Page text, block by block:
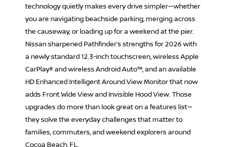
technology quietly makes every drive simpler—whether
you are navigating beachside parking, merging across
the causeway, or loading up for a weekend at the pier.
Nissan sharpened Pathfinder’s strengths for 2026 with
a newly standard 12.3-inch touchscreen, wireless Apple
CarPlay® and wireless Android Auto™, and an available
HD Enhanced Intelligent Around View Monitor that now
adds Front Wide View and Invisible Hood View. Those
upgrades do more than look great on a features list—
they solve the everyday challenges that matter to
families, commuters, and weekend explorers around
Cocoa Beach, FL.